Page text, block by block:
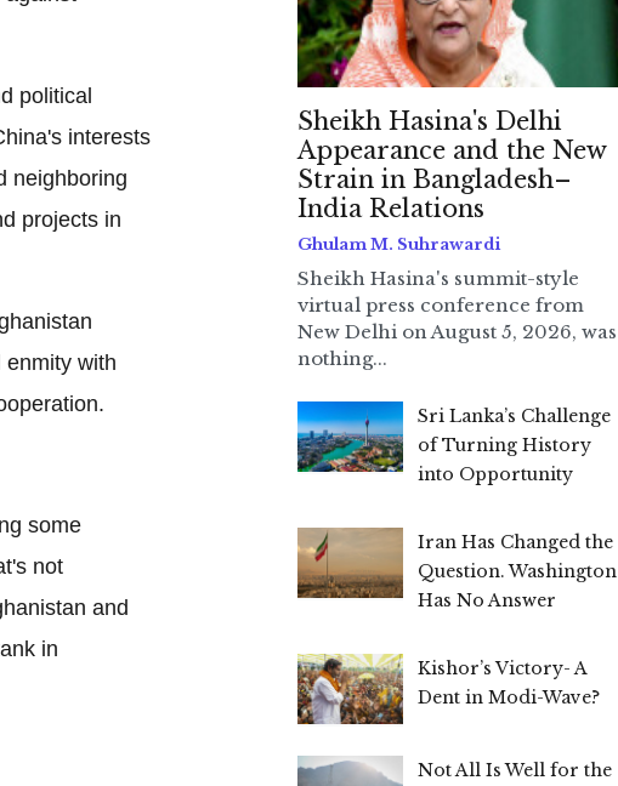
political
interests
neighboring
projects in
with
some
not
and
in
Sheikh Hasina's Delhi
Appearance and the New
Strain in Bangladesh–
India Relations
Ghulam M. Suhrawardi
Sheikh Hasina's summit-style
virtual press conference from
New Delhi on August 5, 2026, was
nothing...
Sri Lanka’s Challenge
of Turning History
into Opportunity
Iran Has Changed the
Question. Washington
Has No Answer
Kishor’s Victory- A
Dent in Modi-Wave?
Not All Is Well for the